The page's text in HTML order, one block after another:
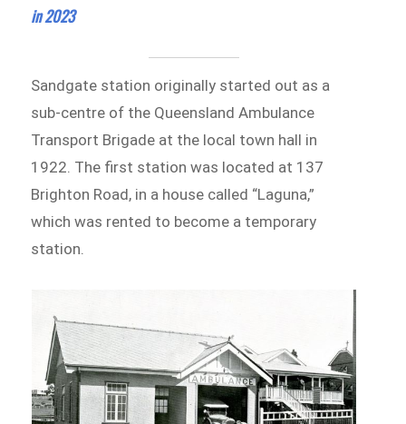
in 2023
Sandgate station originally started out as a
sub-centre of the Queensland Ambulance
Transport Brigade at the local town hall in
1922. The first station was located at 137
Brighton Road, in a house called “Laguna,”
which was rented to become a temporary
station.